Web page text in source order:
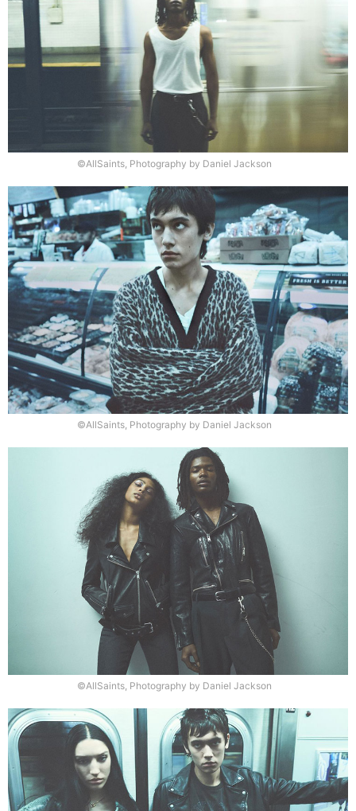
©AllSaints, Photography by Daniel Jackson
©AllSaints, Photography by Daniel Jackson
©AllSaints, Photography by Daniel Jackson